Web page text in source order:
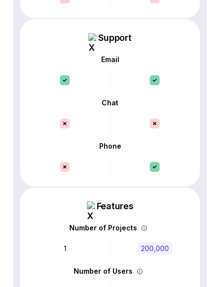
Support
Email
Chat
Phone
Features
Number of Projects
1 200,000
Number of Users